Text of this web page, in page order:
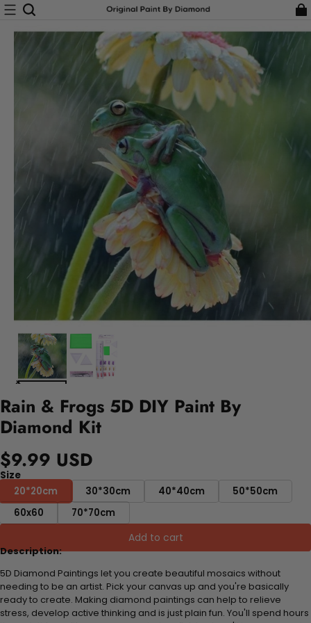
Rain & Frogs 5D DIY Paint By
Diamond Kit
$9.99 USD
Size
20*20cm
30*30cm 40*40cm
50*50cm
60x60
70*70cm
Add to cart
Description:
5D Diamond Paintings let you create beautiful mosaics without
needing to be an artist. Pick your canvas up and you're basically
ready to create. Making diamond paintings can help to relieve
stress, develop active thinking and is just plain fun. You'll spend hours